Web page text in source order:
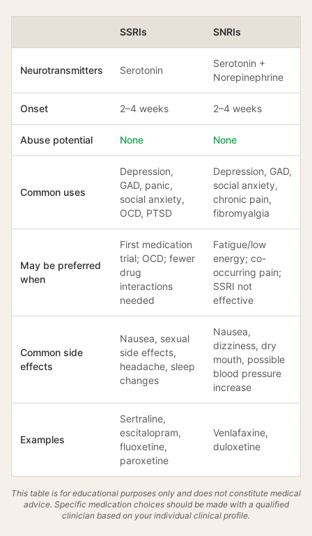
SSRIs SNRIs
Neurotransmitters Serotonin
Serotonin +
Norepinephrine
Onset 2–4 weeks 2–4 weeks
Abuse potential None None
Common uses
Depression,
GAD, panic,
social anxiety,
OCD, PTSD
Depression, GAD,
social anxiety,
chronic pain,
fibromyalgia
May be preferred
when
First medication
trial; OCD; fewer
drug
interactions
needed
Fatigue/low
energy; co-
occurring pain;
SSRI not
effective
Common side
effects
Nausea, sexual
side effects,
headache, sleep
changes
Nausea,
dizziness, dry
mouth, possible
blood pressure
increase
Examples
Sertraline,
escitalopram,
fluoxetine,
paroxetine
Venlafaxine,
duloxetine
This table is for educational purposes only and does not constitute medical
advice. Specific medication choices should be made with a qualified
clinician based on your individual clinical profile.